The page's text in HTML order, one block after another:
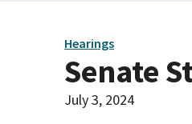
Hearings
Senate
July 3, 2024